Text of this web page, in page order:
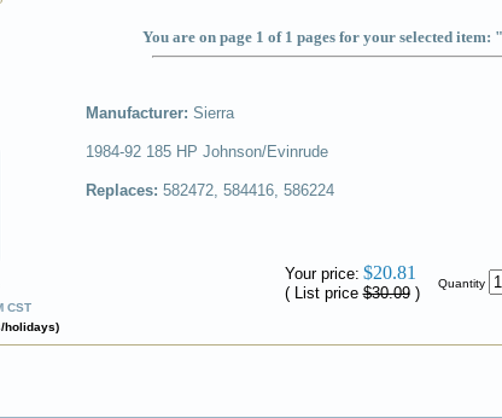
You are on page 1 of 1 pages for your selected
CST
holidays)
Manufacturer: Sierra
1984-92 185 HP Johnson/Evinrude
Replaces: 582472, 584416, 586224
Your price: $20.81
( List price$30.09)
Quantity